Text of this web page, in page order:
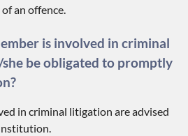
an offence.
is involved in criminal
be obligated to promptly
in criminal litigation are advised